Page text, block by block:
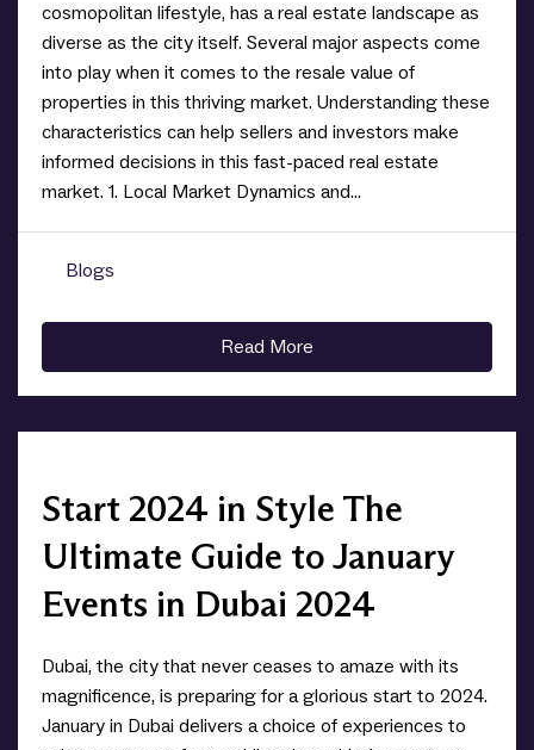
cosmopolitan lifestyle, has a real estate landscape as
diverse as the city itself. Several major aspects come
into play when it comes to the resale value of
properties in this thriving market. Understanding these
characteristics can help sellers and investors make
informed decisions in this fast-paced real estate
market. 1. Local Market Dynamics and...
Blogs
Read More
Start 2024 in Style The
Ultimate Guide to January
Events in Dubai 2024
Dubai, the city that never ceases to amaze with its
magnificence, is preparing for a glorious start to 2024.
January in Dubai delivers a choice of experiences to